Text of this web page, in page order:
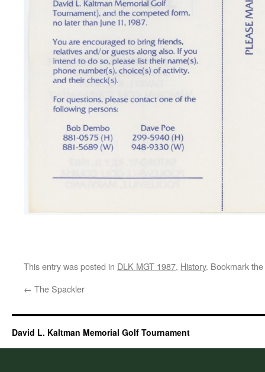
This entry was posted in DLK MGT 1987, History. Bookmark the
← The Spackler
David L. Kaltman Memorial Golf Tournament